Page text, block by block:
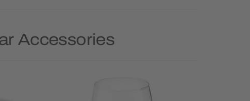
Accessories